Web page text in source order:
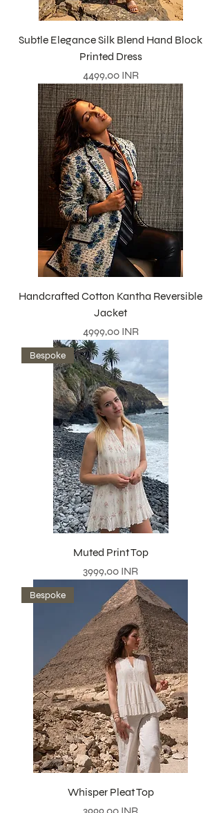
Subtle Elegance Silk Blend Hand Block
Printed Dress
Precio
4499,00 INR
Handcrafted Cotton Kantha Reversible
Jacket
Precio
4999,00 INR
Bespoke
Muted Print Top
Precio
3999,00 INR
Bespoke
Whisper Pleat Top
Precio
3999,00 INR